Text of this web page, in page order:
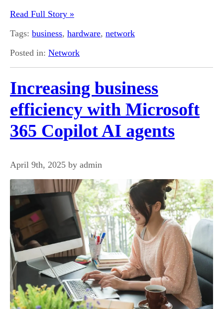
Read Full Story »
Tags: business, hardware, network
Posted in: Network
Increasing business
efficiency with Microsoft
365 Copilot AI agents
April 9th, 2025 by admin